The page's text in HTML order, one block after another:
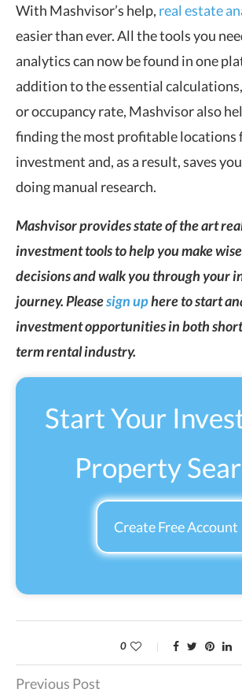
With Mashvisor’s help, real estate
easier than ever. All the tools you
analytics can now be found in one
addition to the essential
or occupancy rate, Mashvisor also
finding the most profitable locations
investment and, as a result, saves
doing manual research.
Mashvisor provides state of the art
investment tools to help you make
decisions and walk you through your
journey. Pleasesign uphere to start
investment opportunities in both
term rental industry.
Start Your
Property
Create Free Account
0
Previous Post